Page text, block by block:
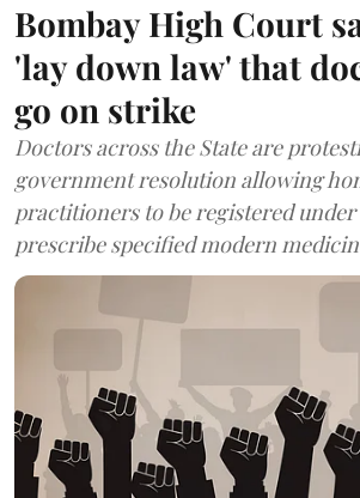
Bombay High Court
'lay down law' that
go on strike
Doctors across the State are
government resolution allowing
practitioners to be registered
prescribe specified modern